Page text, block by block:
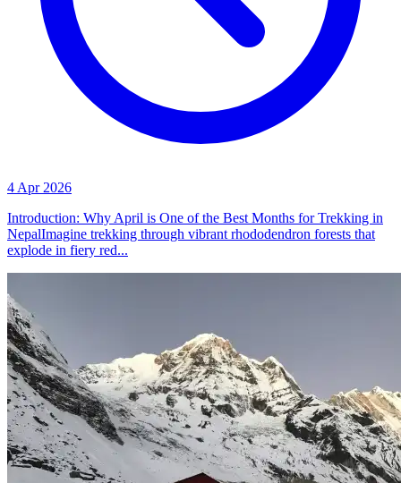
4 Apr 2026
Introduction: Why April is One of the Best Months for Trekking in
NepalImagine trekking through vibrant rhododendron forests that
explode in fiery red...